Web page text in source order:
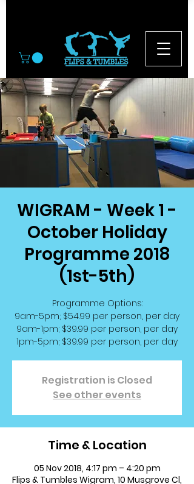
WIGRAM - Week 1 -
October Holiday
Programme 2018
(1st-5th)
Programme Options:
9am-5pm; $54.99 per person, per day
9am-1pm; $39.99 per person, per day
1pm-5pm; $39.99 per person, per day
Registration is Closed
See other events
Time & Location
05 Nov 2018, 4:17 pm – 4:20 pm
Flips & Tumbles Wigram, 10 Musgrove Cl,